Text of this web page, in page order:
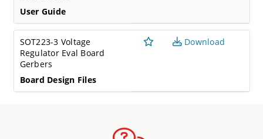
User Guide
SOT223-3 Voltage
Regulator Eval Board
Gerbers
Board Design Files
Download